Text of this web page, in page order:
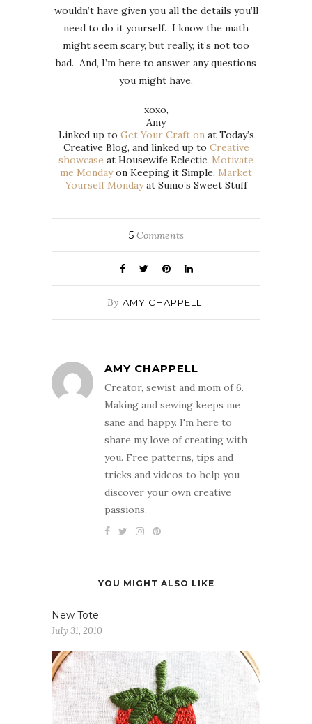
wouldn’t have given you all the details you’ll
need to do it yourself. I know the math
might seem scary, but really, it’s not too
bad. And, I’m here to answer any questions
you might have.
xoxo,
Amy
Linked up to Get Your Craft onat Today’s
Creative Blog, and linked up to Creative
showcase at Housewife Eclectic, Motivate
me Mondayon Keeping it Simple, Market
Yourself Mondayat Sumo’s Sweet Stuff
5Comments
By AMY CHAPPELL
AMY CHAPPELL
Creator, sewist and mom of 6.
Making and sewing keeps me
sane and happy. I'm here to
share my love of creating with
you. Free patterns, tips and
tricks and videos to help you
discover your own creative
passions.
YOU MIGHT ALSO LIKE
New Tote
July 31, 2010